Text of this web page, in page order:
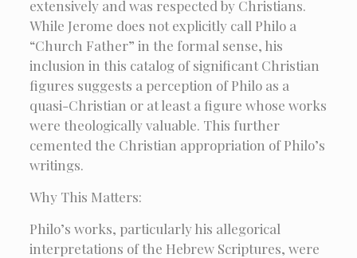
extensively and was respected by Christians.
While Jerome does not explicitly call Philo a
“Church Father” in the formal sense, his
inclusion in this catalog of significant Christian
figures suggests a perception of Philo as a
quasi-Christian or at least a figure whose works
were theologically valuable. This further
cemented the Christian appropriation of Philo’s
writings.
Why This Matters:
Philo’s works, particularly his allegorical
interpretations of the Hebrew Scriptures, were